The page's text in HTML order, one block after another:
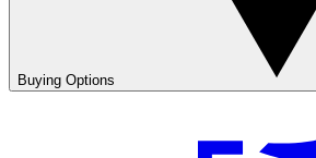
Buying Options